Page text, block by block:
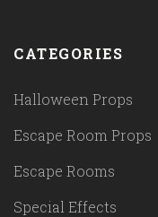
CATEGORIES
Halloween Props
Escape Room Props
Escape Rooms
Special Effects